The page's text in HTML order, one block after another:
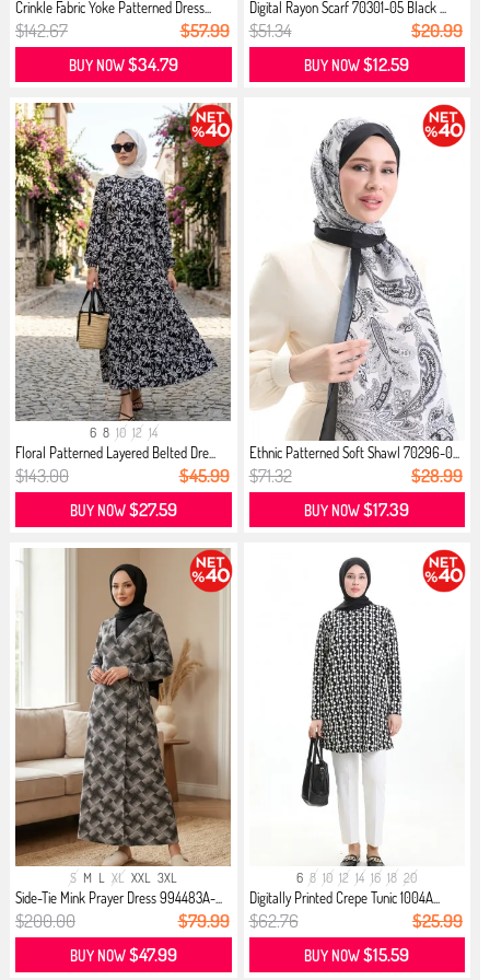
Crinkle Fabric Yoke Patterned Dress...
$142.67 $57.99
BUY NOW$34.79
Digital Rayon Scarf 70301-05 Black ...
$51.34 $20.99
BUY NOW$12.59
6 8 10 12 14
Floral Patterned Layered Belted Dre...
$143.00 $45.99
BUY NOW$27.59
Ethnic Patterned Soft Shawl 70296-0...
$71.32 $28.99
BUY NOW$17.39
S M L XL XXL 3XL
Side-Tie Mink Prayer Dress 994483A-...
$200.00 $79.99
BUY NOW$47.99
6 8 10 12 14 16 18 20
Digitally Printed Crepe Tunic 1004A...
$62.76 $25.99
BUY NOW$15.59